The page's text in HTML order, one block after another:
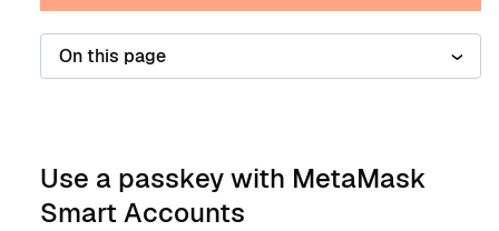
On this page
Use a passkey with MetaMask
Smart Accounts